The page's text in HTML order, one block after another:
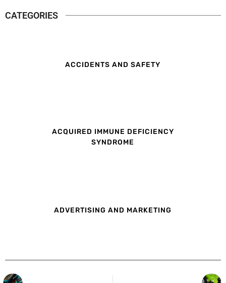
CATEGORIES
ACCIDENTS AND SAFETY
ACQUIRED IMMUNE DEFICIENCY
SYNDROME
ADVERTISING AND MARKETING